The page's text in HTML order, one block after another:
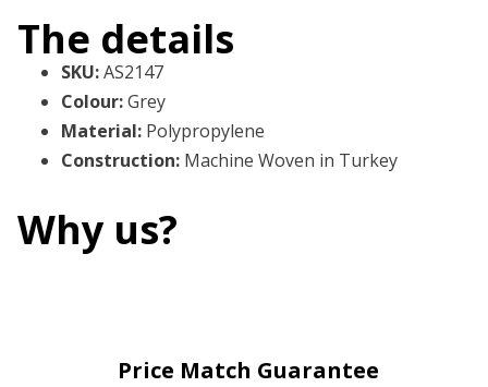
The details
SKU:AS2147
Colour:Grey
Material: Polypropylene
Construction: Machine Woven in Turkey
Why us?
Price Match Guarantee